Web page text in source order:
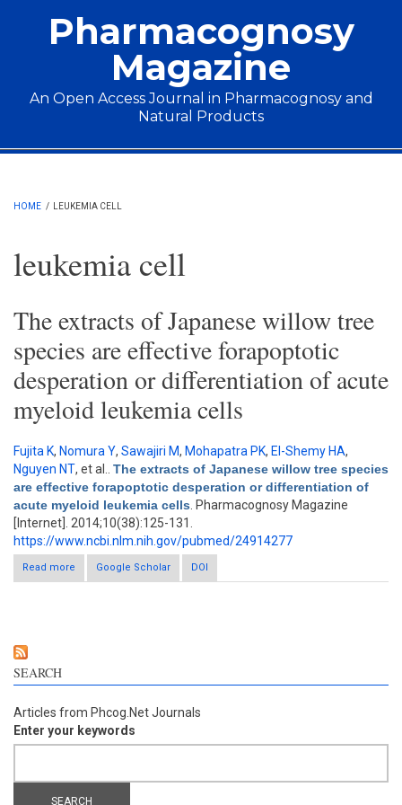
Pharmacognosy
Magazine
An Open Access Journal in Pharmacognosy and
Natural Products
Main menu
HOME / LEUKEMIA CELL
leukemia cell
The extracts of Japanese willow tree
species are effective forapoptotic
desperation or differentiation of acute
myeloid leukemia cells
Fujita K, Nomura Y, Sawajiri M, Mohapatra PK, El-Shemy HA,
Nguyen NT, et al.
The extracts of Japanese willow tree species
are effective forapoptotic desperation or differentiation of
acute myeloid leukemia cells . Pharmacognosy Magazine
[Internet]. 2014;10(38):125-131.
https://www.ncbi.nlm.nih.gov/pubmed/24914277
Read more
about The extracts of Japanese willow tree species are
effective forapoptotic desperation or differentiation of acute
Google Scholar DOI
SEARCH
Articles from Phcog.Net Journals
Enter your keywords